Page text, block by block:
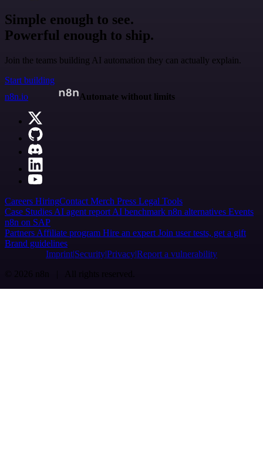
Simple enough to see.
Powerful enough to ship.
Join the teams building AI automation they can actually explain.
Start building
n8n.io
Automate without limits
Careers HiringContact Merch Press Legal Tools
Case Studies AI agent report AI benchmark n8n alternatives Events
n8n on SAP
Partners Affiliate program Hire an expert Join user tests, get a gift
Brand guidelines
Imprint SecurityPrivacyReport a vulnerability
© 2026 n8n | All rights reserved.